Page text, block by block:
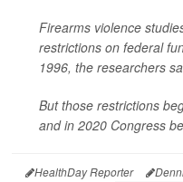
Firearms violence
restrictions on federal
1996, the researchers
But those restrictions
and in 2020 Congress
HealthDay Reporter